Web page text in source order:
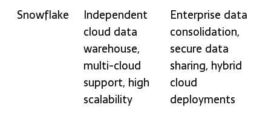
Platform
Key Features
Primary Use
Cases
Snowflake
Independent
cloud data
warehouse,
multi-cloud
support, high
scalability
Enterprise data
consolidation,
secure data
sharing, hybrid
cloud
deployments